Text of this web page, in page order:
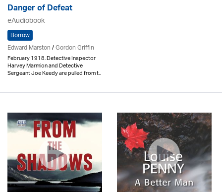
Danger of Defeat
eAudiobook
Borrow
Edward Marston/Gordon Griffin
February 1918. Detective Inspector
Harvey Marmion and Detective
Sergeant Joe Keedy are pulled from t..